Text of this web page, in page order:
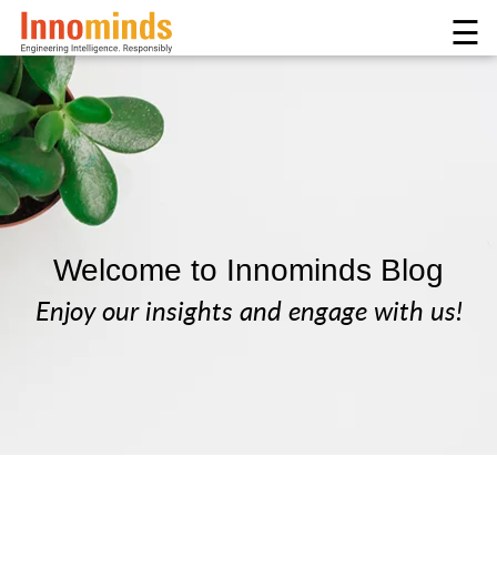
☰
Welcome to Innominds Blog
Enjoy our insights and engage with us!